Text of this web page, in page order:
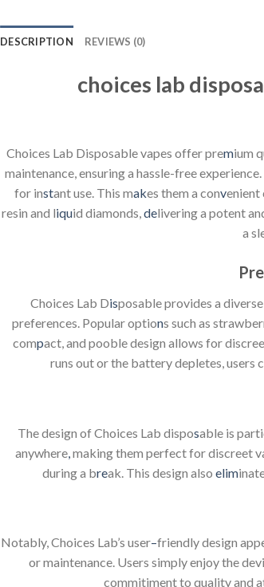
DESCRIPTION REVIEWS (0)
choices lab
Choices Lab Disposable vapes offer premium
maintenance, ensuring a hassle-free
for instant use. This makes them a convenient
resin and liquid diamonds,delivering a potent
a
Choices Lab Disposable provides a
preferences. Popular options such as
compact, and pooble design allows for
runs out or the battery depletes, users
The design of Choices Lab disposable is
anywhere making them perfect for discreet
during a break. This design also elim
Notably, Choices Lab’s user–friendly design
or maintenance. Users simply enjoy the
commitiment to quality and